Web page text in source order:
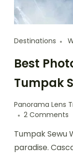
Destinations
Best
Tumpak
Panorama Lens
2 Comments
Tumpak Sewu
paradise.